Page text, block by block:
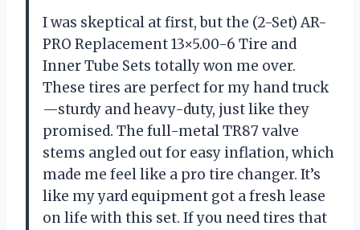
I was skeptical at first, but the (2-Set) AR-
PRO Replacement 13×5.00-6 Tire and
Inner Tube Sets totally won me over.
These tires are perfect for my hand truck
—sturdy and heavy-duty, just like they
promised. The full-metal TR87 valve
stems angled out for easy inflation, which
made me feel like a pro tire changer. It’s
like my yard equipment got a fresh lease
on life with this set. If you need tires that